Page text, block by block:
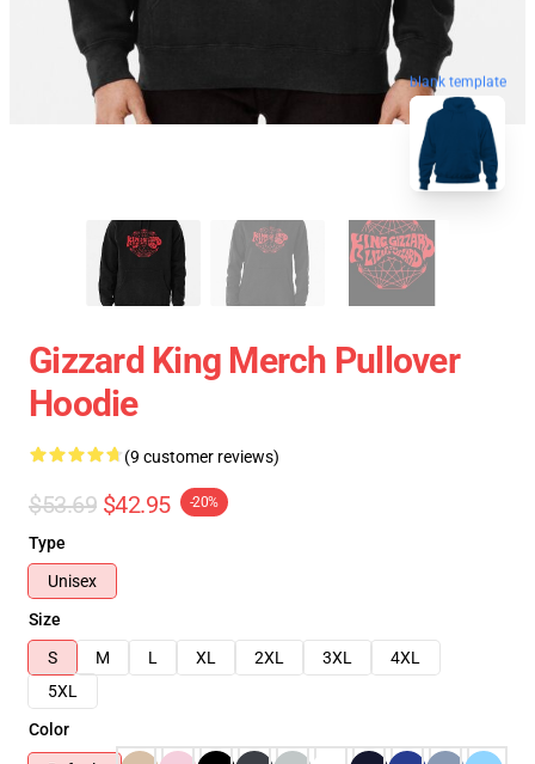
blank template
Gizzard King Merch Pullover
Hoodie
(9 customer reviews)
$53.69 $42.95 -20%
Type
Unisex
Size
S
M L XL 2XL 3XL
4XL
5XL
Color